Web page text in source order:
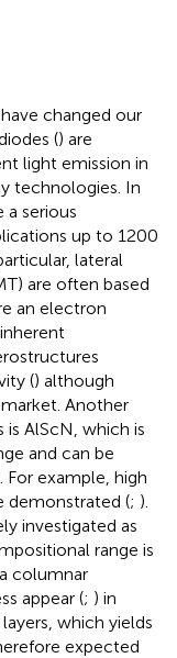
changed our
() are
light emission in
technologies. In
serious
up to 1200
lateral
are often based
an electron
() although
Another
AlScN, which is
and can be
example, high
demonstrated (; ).
investigated as
range is
columnar
appear (; ) in
which yields
expected